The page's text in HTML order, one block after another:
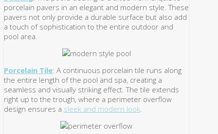
porcelain pavers in an elegant and modern style. These
pavers not only provide a durable surface but also add
a touch of sophistication to the entire outdoor and
pool area.
Porcelain Tile: A continuous porcelain tile runs along
the entire length of the pool and spa, creating a
seamless and visually striking effect. The tile extends
right up to the trough, where a perimeter overflow
design ensures a sleek and modern look